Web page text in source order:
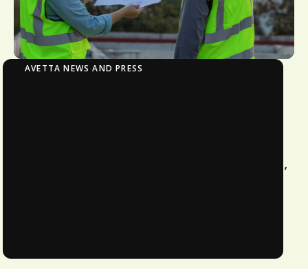
AVETTA NEWS AND PRESS
level safety record with zero incidents,